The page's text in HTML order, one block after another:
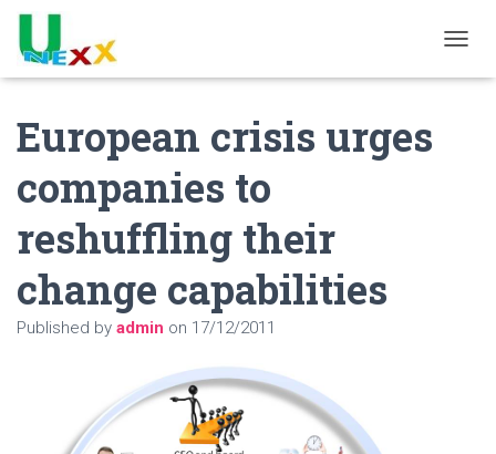
European crisis urges
companies to
reshuffling their
change capabilities
Published by admin on 17/12/2011